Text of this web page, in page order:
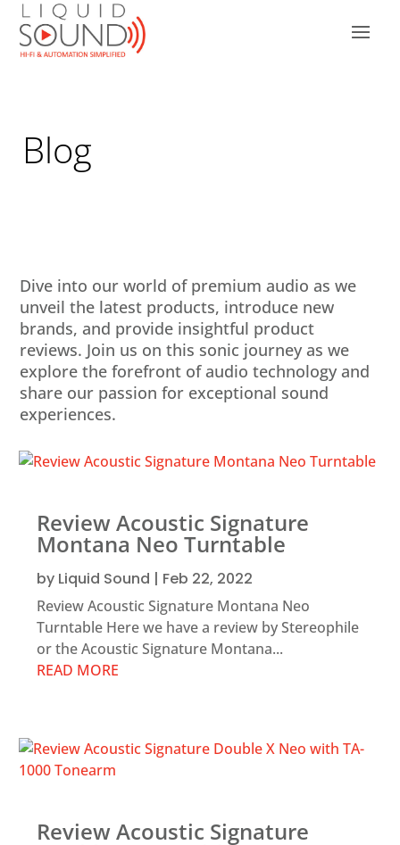
Blog
Dive into our world of premium audio as we
unveil the latest products, introduce new
brands, and provide insightful product
reviews. Join us on this sonic journey as we
explore the forefront of audio technology and
share our passion for exceptional sound
experiences.
Review Acoustic Signature
Montana Neo Turntable
by Liquid Sound | Feb 22, 2022
Review Acoustic Signature Montana Neo
Turntable Here we have a review by Stereophile
or the Acoustic Signature Montana...
READ MORE
Review Acoustic Signature